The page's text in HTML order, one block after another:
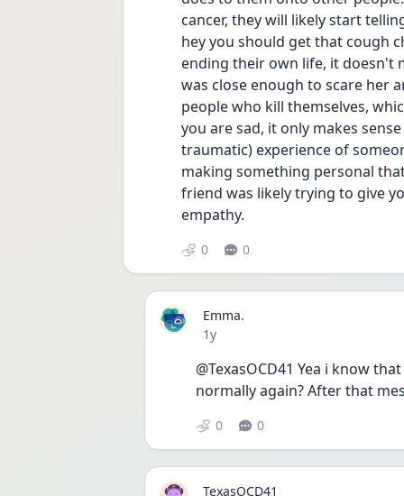
cancer, they will likely start
hey you should get that cough
ending their own life, it doesn't
was close enough to scare her
people who kill themselves,
you are sad, it only makes
traumatic) experience of
making something personal
friend was likely trying to give
empathy.
0 0
Emma.
Date posted
1y
@TexasOCD41 Yea i know
normally again? After that
0 0
TexasOCD41